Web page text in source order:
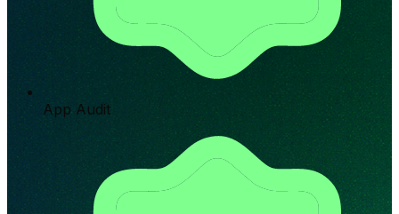
App Audit